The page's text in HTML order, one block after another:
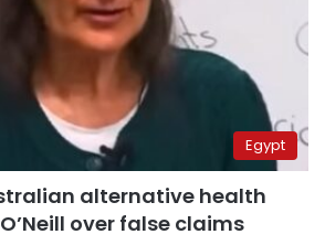
Egypt
alternative health
over false claims